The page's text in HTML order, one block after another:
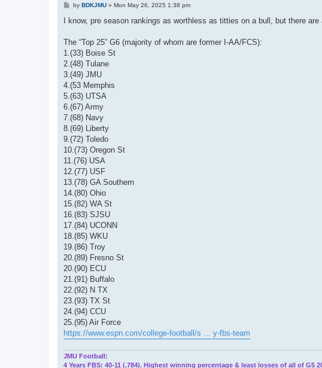
P
s
by BDKJMU» Mon May 26, 2025 1:38 pm
I know, pre season rankings as worthless as titties on a bull, but there
The “Top 25” G6 (majority of whom are former I-AA/FCS):
1.(33) Boise St
2.(48) Tulane
3.(49) JMU
4.(53 Memphis
5.(63) UTSA
6.(67) Army
7.(68) Navy
8.(69) Liberty
9.(72) Toledo
10.(73) Oregon St
11.(76) USA
12.(77) USF
13.(78) GA Southern
14.(80) Ohio
15.(82) WA St
16.(83) SJSU
17.(84) UCONN
18.(85) WKU
19.(86) Troy
20.(89) Fresno St
20.(90) ECU
21.(91) Buffalo
22.(92) N TX
23.(93) TX St
24.(94) CCU
25.(95) Air Force
https://www.espn.com/college-football/s ... y-fbs-team
JMU Football:
4 Years FBS: 40-11 (.784). Highest winning percentage & least losses of all of G5